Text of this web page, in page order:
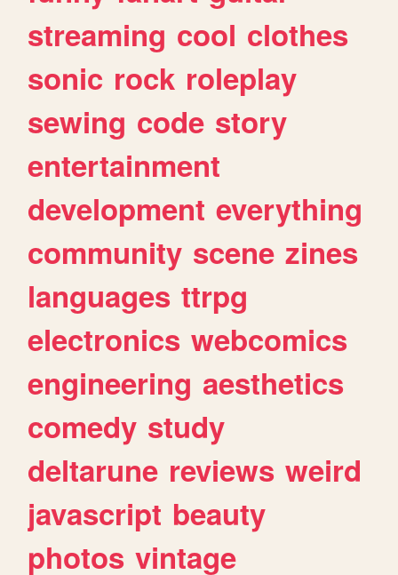
streaming cool clothes
sonic rock roleplay
sewing code story
entertainment
development everything
community scene zines
languages ttrpg
electronics webcomics
engineering aesthetics
comedy study
deltarune reviews weird
javascript beauty
photos vintage